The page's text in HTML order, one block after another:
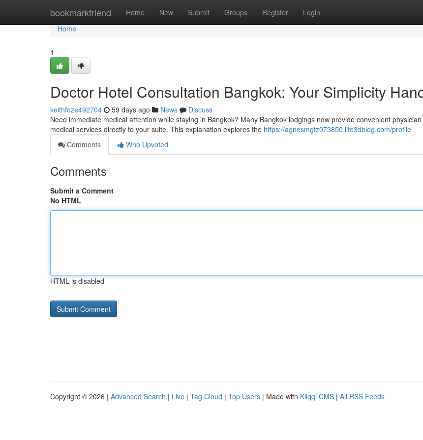
bookmarkfriend Home New Submit Groups Register Login
Home
Home
1
Doctor Hotel Consultation Bangkok: Your Simplicity
keithfoze492704 59 days ago News
Discuss
Need immediate medical attention while staying in Bangkok? Many Bangkok lodgings now provide convenient
medical services directly to your suite. This explanation explores the https://agnesmgtz073850.life3dblog.com/profile
Comments
Who Upvoted
Comments
Submit a Comment
No HTML
HTML is disabled
Copyright © 2026 | Advanced Search | Live | Tag Cloud | Top Users | Made with Kliqqi CMS | All RSS Feeds